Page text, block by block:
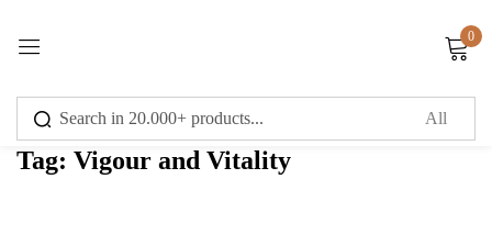
0
Tag: Vigour and Vitality